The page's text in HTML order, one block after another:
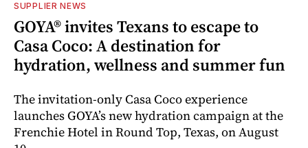
SUPPLIER NEWS
GOYA® invites Texans to escape to
Casa Coco: A destination for
hydration, wellness and summer fun
The invitation-only Casa Coco experience
launches GOYA’s new hydration campaign at the
Frenchie Hotel in Round Top, Texas, on August